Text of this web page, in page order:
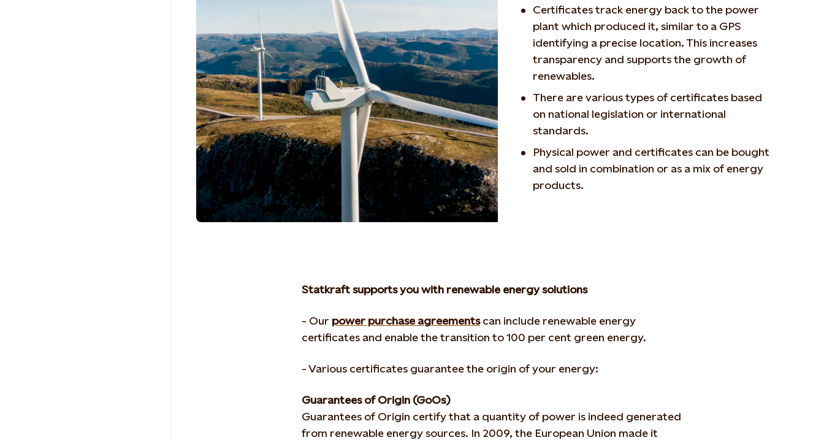
Certificates track energy back to the power
plant which produced it, similar to a GPS
identifying a precise location. This increases
transparency and supports the growth of
renewables.
There are various types of certificates based
on national legislation or international
standards.
Physical power and certificates can be bought
and sold in combination or as a mix of energy
products.
Statkraft supports you with renewable energy solutions
- Our power purchase agreementscan include renewable energy
certificates and enable the transition to 100 per cent green energy.
- Various certificates guarantee the origin of your energy:
Guarantees of Origin (GoOs)
Guarantees of Origin certify that a quantity of power is indeed generated
from renewable energy sources. In 2009, the European Union made it